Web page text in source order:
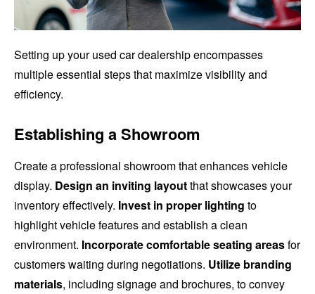
Setting up your used car dealership encompasses
multiple essential steps that maximize visibility and
efficiency.
Establishing a Showroom
Create a professional showroom that enhances vehicle
display. Design an inviting layoutthat showcases your
inventory effectively. Invest in proper lighting to
highlight vehicle features and establish a clean
environment. Incorporate comfortable seating areasfor
customers waiting during negotiations. Utilize branding
materials, including signage and brochures, to convey